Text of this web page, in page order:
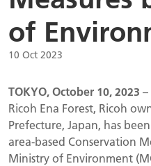
of
10 Oct 2023
TOKYO, October 10, 2023
Ricoh Ena Forest, Ricoh
Prefecture, Japan, has
area-based Conservation
Ministry of Environment